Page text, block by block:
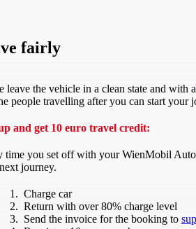
fairly
leave the vehicle in a clean state and with a
people travelling after you can start your
and get 10 euro travel credit:
time you set off with your WienMobil
journey.
Charge car
Return with over 80% charge level
Send the invoice for the booking to